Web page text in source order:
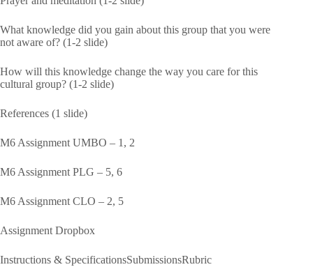
What knowledge did you gain about this group that you were
not aware of? (1-2 slide)
How will this knowledge change the way you care for this
cultural group? (1-2 slide)
References (1 slide)
M6 Assignment UMBO – 1, 2
M6 Assignment PLG – 5, 6
M6 Assignment CLO – 2, 5
Assignment Dropbox
Instructions & SpecificationsSubmissionsRubric